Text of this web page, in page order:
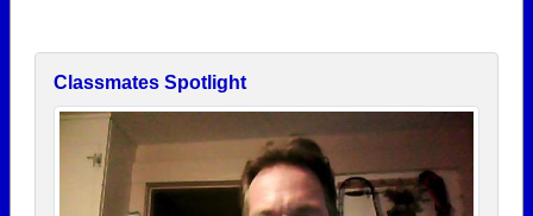
Classmates Spotlight